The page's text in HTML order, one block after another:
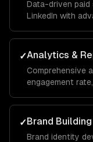
Data-driven paid
LinkedIn with
maximize your
✓Analytics &
Comprehensive
engagement
reports and
✓Brand Building
Brand identity